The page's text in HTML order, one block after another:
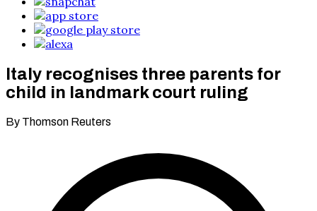
Italy recognises three parents for
child in landmark court ruling
By Thomson Reuters